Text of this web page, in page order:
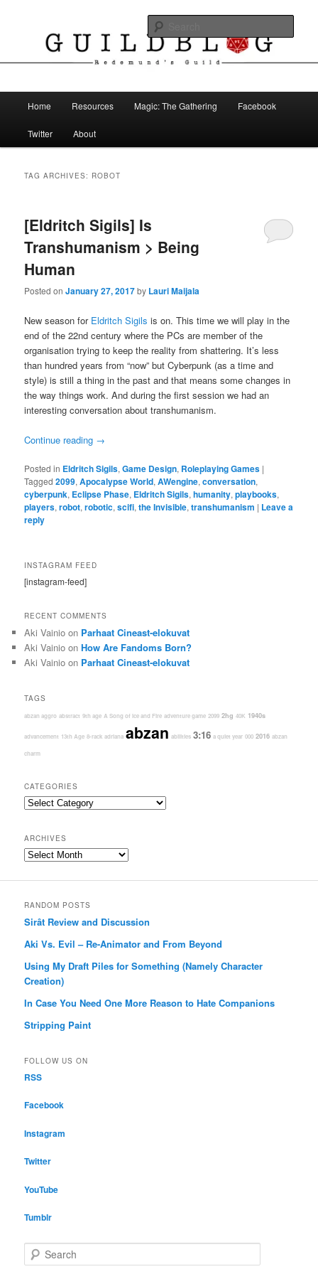
Guild Blog
Home Resources Magic: The Gathering Facebook
Twitter About
TAG ARCHIVES: ROBOT
[Eldritch Sigils] Is
Transhumanism > Being
Human
Posted onJanuary 27, 2017by Lauri Maijala
New season for Eldritch Sigils is on. This time we will play in the
end of the 22nd century where the PCs are member of the
organisation trying to keep the reality from shattering. It’s less
than hundred years from “now” but Cyberpunk (as a time and
style) is still a thing in the past and that means some changes in
the way things work. And during the first session we had an
interesting conversation about transhumanism.
Continue reading →
Posted in Eldritch Sigils,Game Design, Roleplaying Games |
Tagged 2099,Apocalypse World,AWengine,conversation,
cyberpunk, Eclipse Phase, Eldritch Sigils,humanity,playbooks,
players,robot,robotic,scifi,the Invisible,transhumanism | Leave a
reply
INSTAGRAM FEED
[instagram-feed]
RECENT COMMENTS
Aki Vainio on Parhaat Cineast-elokuvat
Aki Vainio onHow Are Fandoms Born?
Aki Vainio on Parhaat Cineast-elokuvat
TAGS
abzan aggro abstract 9th age A Song of Ice and Fire adventure game 2099 2hg 40K 1940s
advancement 13th Age 8-rack adriana abzan abilities 3:16 a quiet year 000 2016 abzan
charm
CATEGORIES
Categories
ARCHIVES
Archives
RANDOM POSTS
Sirât Review and Discussion
Aki Vs. Evil – Re-Animator and From Beyond
Using My Draft Piles for Something (Namely Character
Creation)
In Case You Need One More Reason to Hate Companions
Stripping Paint
FOLLOW US ON
RSS
Facebook
Instagram
Twitter
YouTube
Tumblr
e